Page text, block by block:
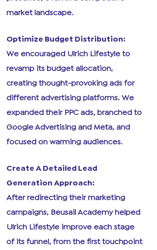
market landscape.
Optimize Budget Distribution:
We encouraged Ulrich Lifestyle to
revamp its budget allocation,
creating thought-provoking ads for
different advertising platforms. We
expanded their PPC ads, branched to
Google Advertising and Meta, and
focused on warming audiences.
Create A Detailed Lead
Generation Approach:
After redirecting their marketing
campaigns, Beusail Academy helped
Ulrich Lifestyle improve each stage
of its funnel, from the first touchpoint